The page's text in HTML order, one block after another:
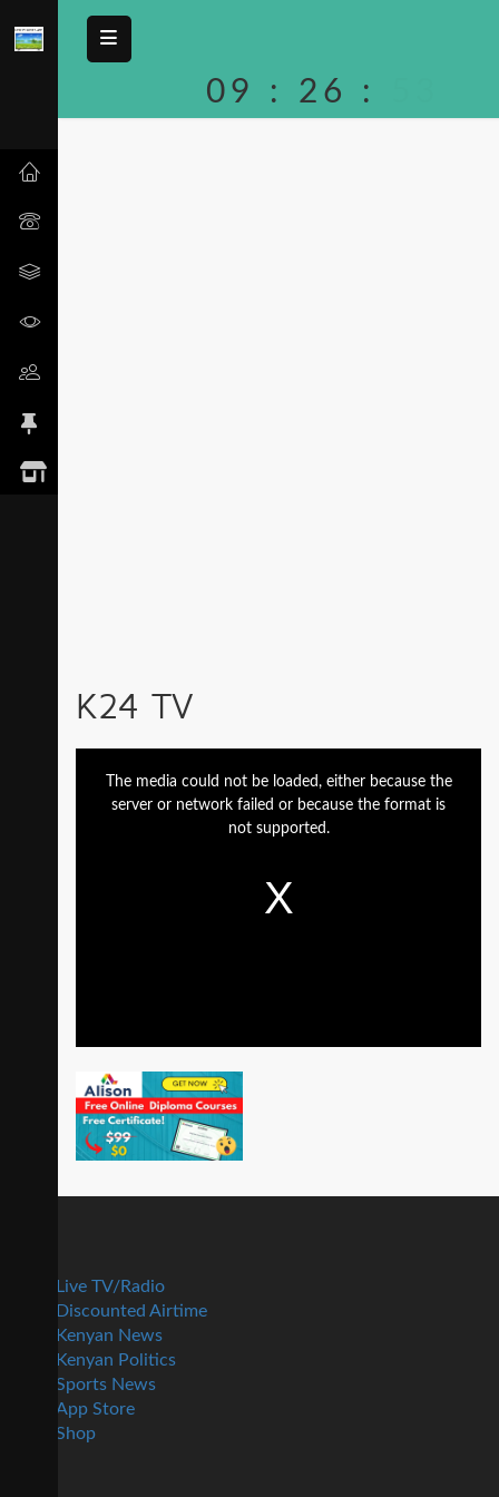
09 : 26 :
K24 TV
The media could not be loaded, either because the
server or network failed or because the format is
not supported.
Live TV/Radio
Discounted Airtime
Kenyan News
Kenyan Politics
Sports News
App Store
Shop